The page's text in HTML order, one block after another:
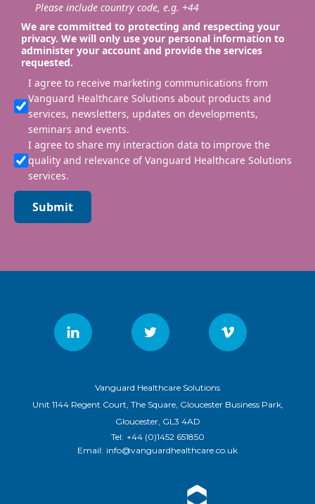
Please include country code, e.g. +44
We are committed to protecting and respecting your
privacy. We will only use your personal information to
administer your account and provide the services
requested.
I agree to receive marketing communications from
Vanguard Healthcare Solutions about products and
services, newsletters, updates on developments,
seminars and events.
I agree to share my interaction data to improve the
quality and relevance of Vanguard Healthcare Solutions
services.
Submit
Vanguard Healthcare Solutions
Unit 1144 Regent Court, The Square, Gloucester Business Park,
Gloucester, GL3 4AD
Tel: +44 (0)1452 651850
Email: info@vanguardhealthcare.co.uk